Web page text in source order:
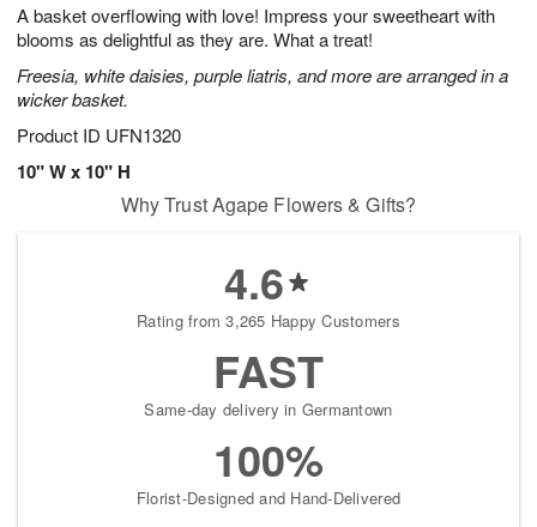
A basket overflowing with love! Impress your sweetheart with
blooms as delightful as they are. What a treat!
Freesia, white daisies, purple liatris, and more are arranged in a
wicker basket.
Product ID UFN1320
10" W x 10" H
1
0
1
2
s
Why Trust Agape Flowers & Gifts?
4.6
Rating from 3,265 Happy Customers
FAST
Same-day delivery in Germantown
100%
Florist-Designed and Hand-Delivered